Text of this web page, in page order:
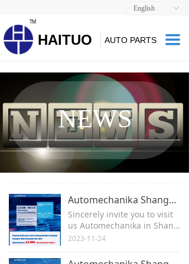
끀
HAITUO AUTO PARTS
ꀅ
English
TM
NEWS
Automechanika Shanghai 2023
Sincerely invite you to visit
us Automechanika in Shang
hai
r 2nd, 2023
2023-11-24